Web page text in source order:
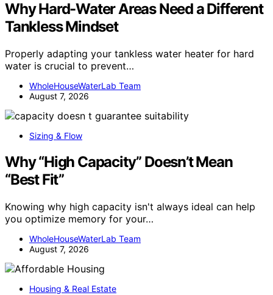
Why Hard-Water Areas Need a Different
Tankless Mindset
Properly adapting your tankless water heater for hard
water is crucial to prevent…
WholeHouseWaterLab Team
August 7, 2026
Sizing & Flow
Why “High Capacity” Doesn’t Mean
“Best Fit”
Knowing why high capacity isn't always ideal can help
you optimize memory for your…
WholeHouseWaterLab Team
August 7, 2026
Housing & Real Estate